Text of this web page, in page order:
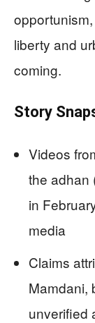
liberty and
coming.
Story
Videos
the adhan
in
media
Claims
Mamdani,
unverified